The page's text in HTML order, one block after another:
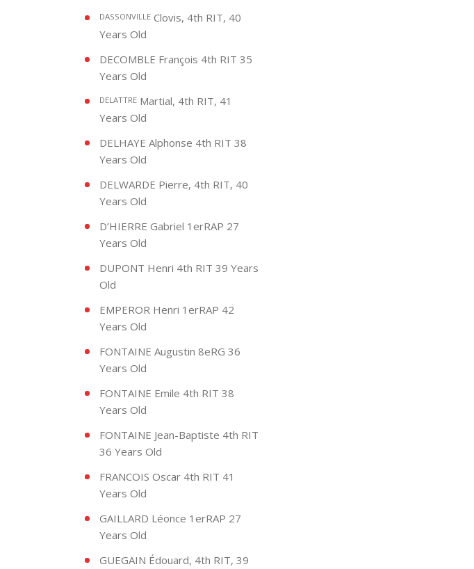
DASSONVILLE Clovis, 4th RIT, 40
Years Old
DECOMBLE François 4th RIT 35
Years Old
DELATTRE Martial, 4th RIT, 41
Years Old
DELHAYE Alphonse 4th RIT 38
Years Old
DELWARDE Pierre, 4th RIT, 40
Years Old
D’HIERRE Gabriel 1erRAP 27
Years Old
DUPONT Henri 4th RIT 39 Years
Old
EMPEROR Henri 1erRAP 42
Years Old
FONTAINE Augustin 8eRG 36
Years Old
FONTAINE Emile 4th RIT 38
Years Old
FONTAINE Jean-Baptiste 4th RIT
36 Years Old
FRANCOIS Oscar 4th RIT 41
Years Old
GAILLARD Léonce 1erRAP 27
Years Old
GUEGAIN Édouard, 4th RIT, 39